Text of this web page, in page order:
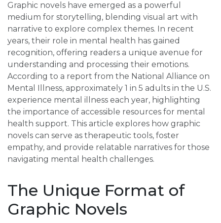
Graphic novels have emerged as a powerful
medium for storytelling, blending visual art with
narrative to explore complex themes. In recent
years, their role in mental health has gained
recognition, offering readers a unique avenue for
understanding and processing their emotions.
According to a report from the National Alliance on
Mental Illness, approximately 1 in 5 adults in the U.S.
experience mental illness each year, highlighting
the importance of accessible resources for mental
health support. This article explores how graphic
novels can serve as therapeutic tools, foster
empathy, and provide relatable narratives for those
navigating mental health challenges.
The Unique Format of
Graphic Novels